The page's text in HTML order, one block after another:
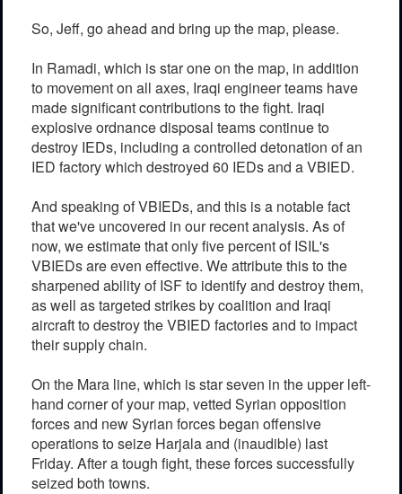
So, Jeff, go ahead and bring up the map, please.
In Ramadi, which is star one on the map, in addition
to movement on all axes, Iraqi engineer teams have
made significant contributions to the fight. Iraqi
explosive ordnance disposal teams continue to
destroy IEDs, including a controlled detonation of an
IED factory which destroyed 60 IEDs and a VBIED.
And speaking of VBIEDs, and this is a notable fact
that we've uncovered in our recent analysis. As of
now, we estimate that only five percent of ISIL's
VBIEDs are even effective. We attribute this to the
sharpened ability of ISF to identify and destroy them,
as well as targeted strikes by coalition and Iraqi
aircraft to destroy the VBIED factories and to impact
their supply chain.
On the Mara line, which is star seven in the upper left-
hand corner of your map, vetted Syrian opposition
forces and new Syrian forces began offensive
operations to seize Harjala and (inaudible) last
Friday. After a tough fight, these forces successfully
seized both towns.